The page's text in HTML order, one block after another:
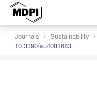
Journals Sustainability
10.3390/su4081683